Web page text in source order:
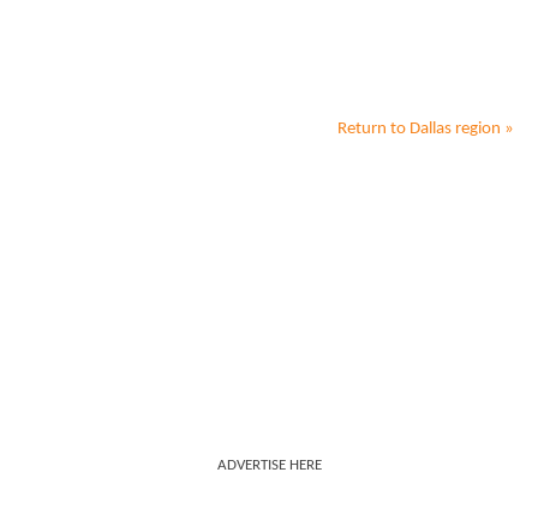
Return to Dallas region »
ADVERTISE HERE